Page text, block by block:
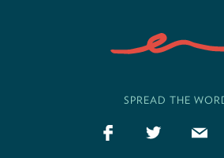
SPREAD THE